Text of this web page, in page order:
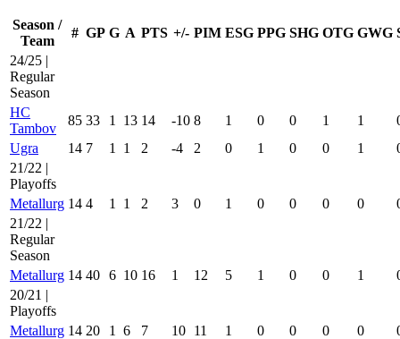
Season /
Team
# GP G A PTS +/- PIM ESG PPG SHG OTG GWG
24/25 |
Regular
Season
HC
Tambov
85 33 1 13 14 -10 8 1 0 0 1 1
Ugra
14 7 1 1 2 -4 2 0 1 0 0 1
21/22 |
Playoffs
Metallurg 14 4 1 1 2 3 0 1 0 0 0 0
21/22 |
Regular
Season
Metallurg 14 40 6 10 16 1 12 5 1 0 0 1
20/21 |
Playoffs
Metallurg 14 20 1 6 7 10 11 1 0 0 0 0